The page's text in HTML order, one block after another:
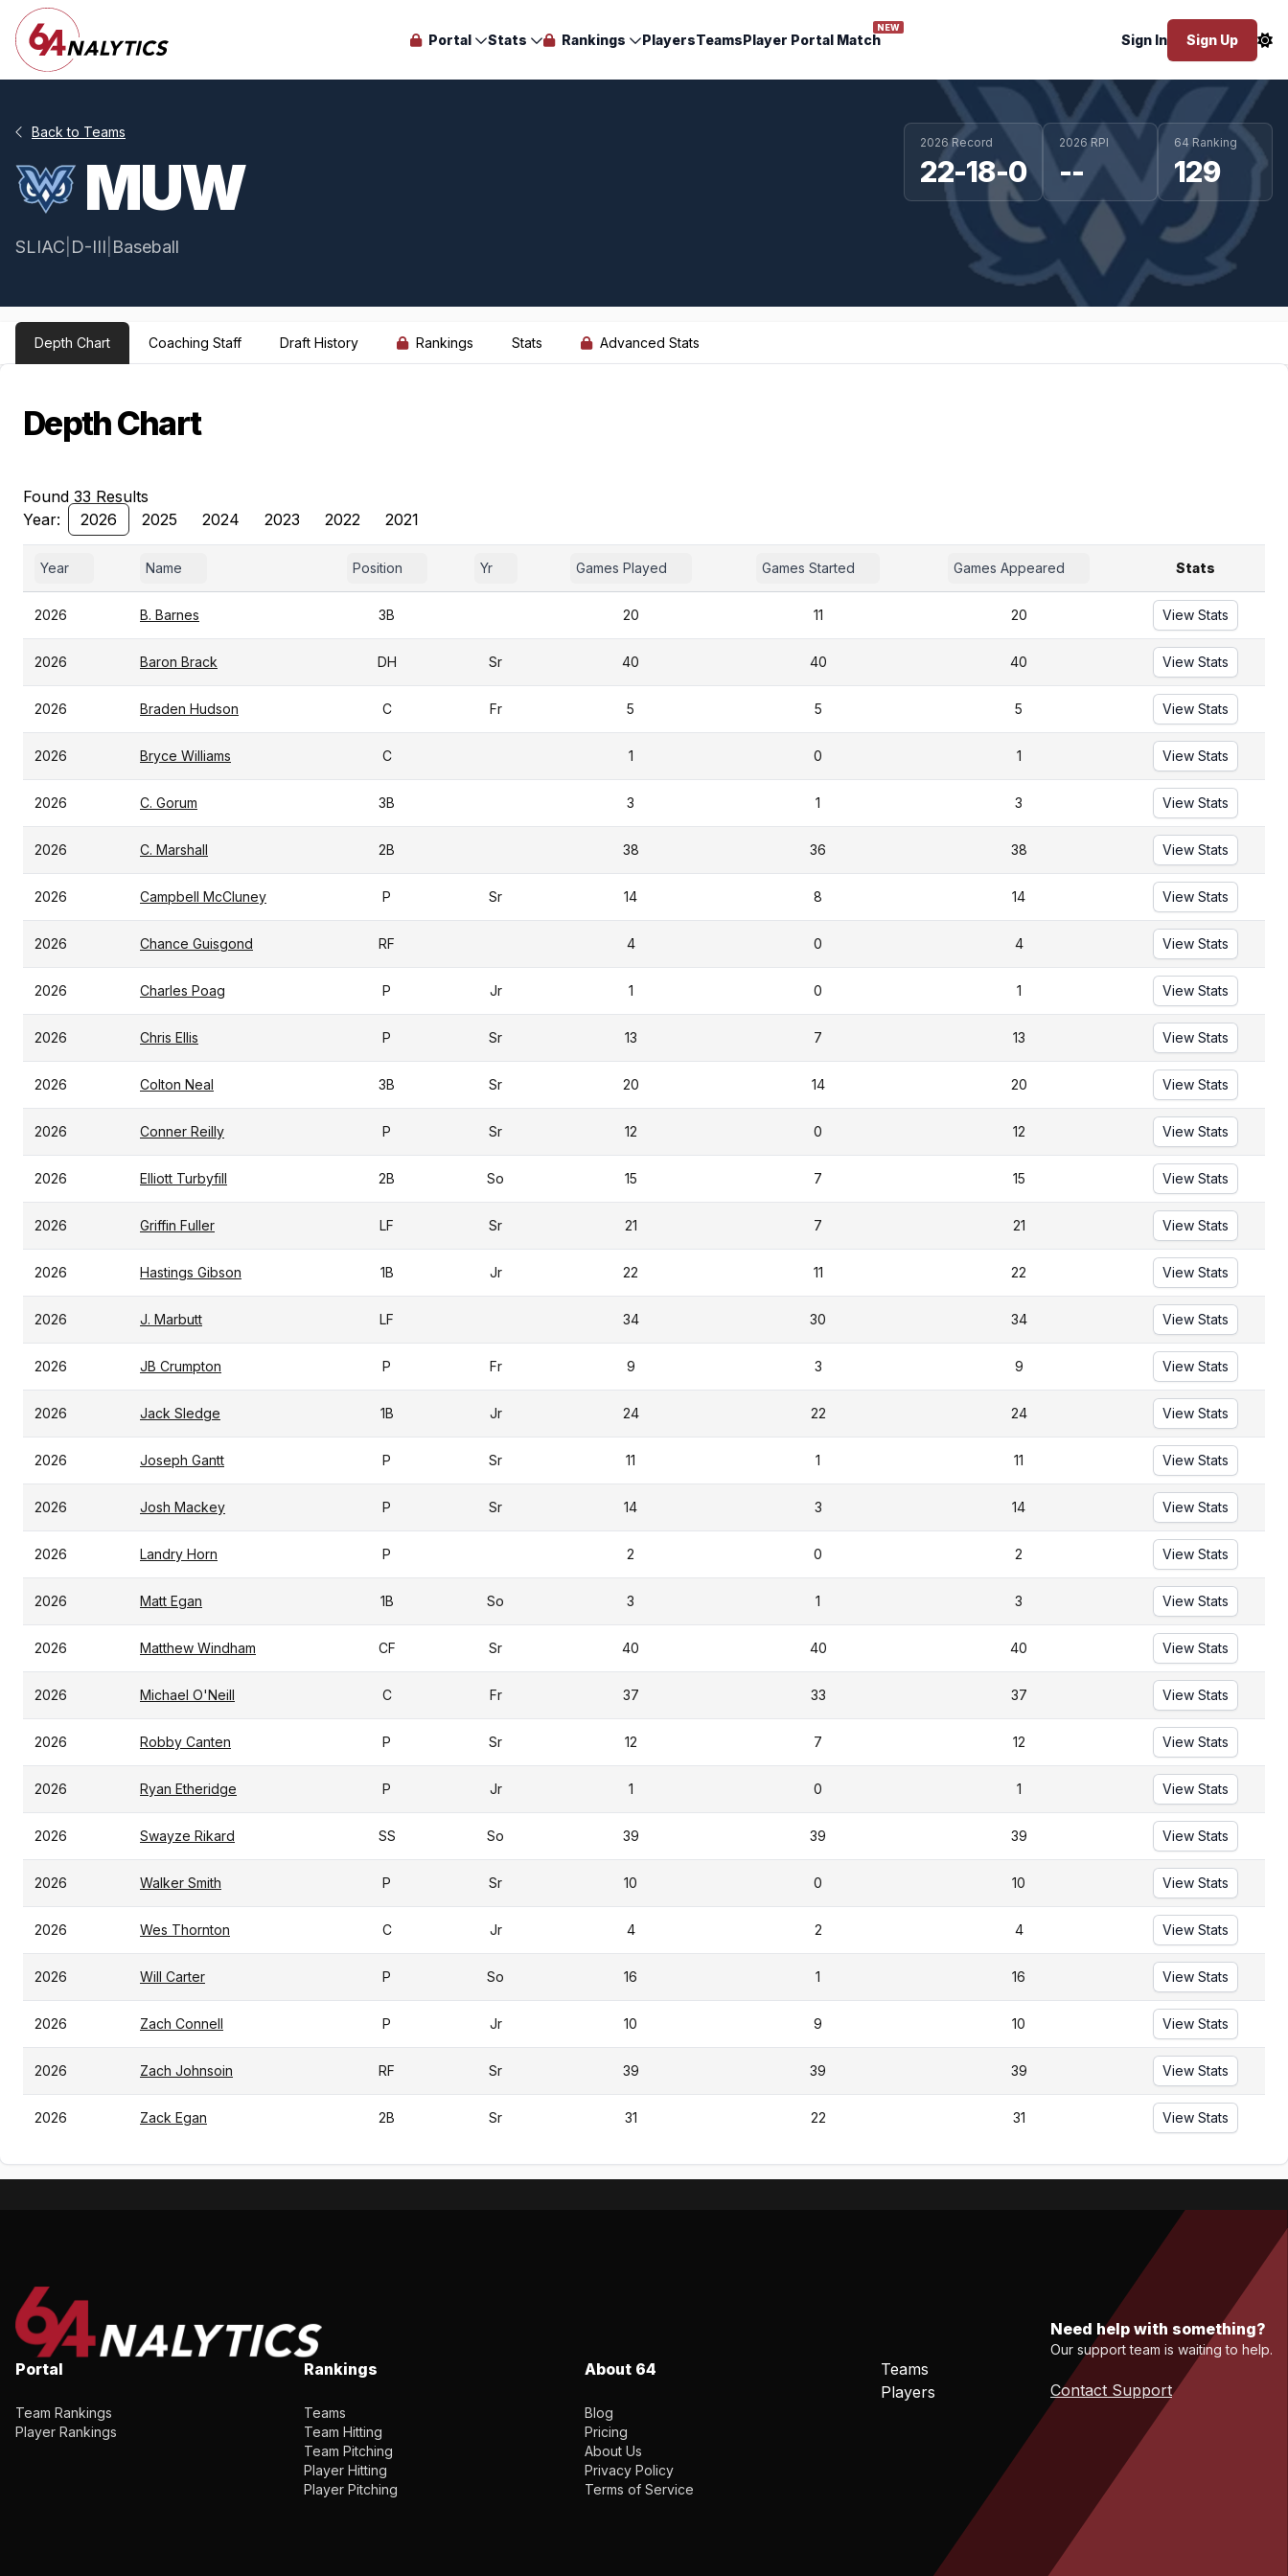
Portal Stats Rankings PlayersTeamsPlayer Portal Match
NEW
Sign In Sign Up
Back to Teams
MUW
SLIAC D-III Baseball
2026 Record
22-18-0
2026 RPI
--
64 Ranking
129
Depth Chart Coaching Staff Draft History Rankings Stats Advanced Stats
Depth Chart
Found 33 Results
Year:
2026 2025 2024 2023 2022 2021
Year Name Position Yr Games Played Games Started Games Appeared Stats
2026 B. Barnes 3B 20 11 20 View Stats
2026 Baron Brack DH Sr 40 40 40 View Stats
2026 Braden Hudson C Fr 5 5 5 View Stats
2026 Bryce Williams C 1 0 1 View Stats
2026 C. Gorum 3B 3 1 3 View Stats
2026 C. Marshall 2B 38 36 38 View Stats
2026 Campbell McCluney P Sr 14 8 14 View Stats
2026 Chance Guisgond RF 4 0 4 View Stats
2026 Charles Poag P Jr 1 0 1 View Stats
2026 Chris Ellis P Sr 13 7 13 View Stats
2026 Colton Neal 3B Sr 20 14 20 View Stats
2026 Conner Reilly P Sr 12 0 12 View Stats
2026 Elliott Turbyfill 2B So 15 7 15 View Stats
2026 Griffin Fuller LF Sr 21 7 21 View Stats
2026 Hastings Gibson 1B Jr 22 11 22 View Stats
2026 J. Marbutt LF 34 30 34 View Stats
2026 JB Crumpton P Fr 9 3 9 View Stats
2026 Jack Sledge 1B Jr 24 22 24 View Stats
2026 Joseph Gantt P Sr 11 1 11 View Stats
2026 Josh Mackey P Sr 14 3 14 View Stats
2026 Landry Horn P 2 0 2 View Stats
2026 Matt Egan 1B So 3 1 3 View Stats
2026 Matthew Windham CF Sr 40 40 40 View Stats
2026 Michael O'Neill C Fr 37 33 37 View Stats
2026 Robby Canten P Sr 12 7 12 View Stats
2026 Ryan Etheridge P Jr 1 0 1 View Stats
2026 Swayze Rikard SS So 39 39 39 View Stats
2026 Walker Smith P Sr 10 0 10 View Stats
2026 Wes Thornton C Jr 4 2 4 View Stats
2026 Will Carter P So 16 1 16 View Stats
2026 Zach Connell P Jr 10 9 10 View Stats
2026 Zach Johnsoin RF Sr 39 39 39 View Stats
2026 Zack Egan 2B Sr 31 22 31 View Stats
Portal
Team Rankings
Player Rankings
Rankings
Teams
Team Hitting
Team Pitching
Player Hitting
Player Pitching
About 64
Blog
Pricing
About Us
Privacy Policy
Terms of Service
Teams
Players
Need help with something?
Our support team is waiting to help.
Contact Support